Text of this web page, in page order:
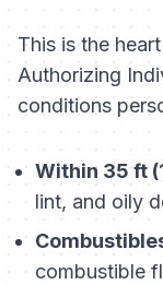
This is the
Authorizing
conditions
Within 35 ft
lint, and oily
combustible